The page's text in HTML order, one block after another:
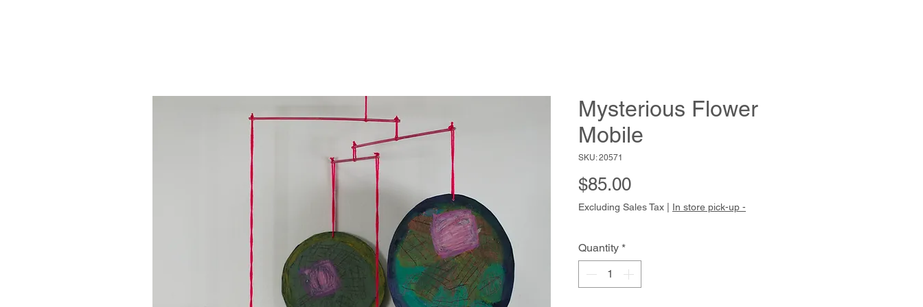
Mysterious Flower
Mobile
SKU: 20571
$85.00Price
Excluding Sales Tax In store pick-up -
Quantity *